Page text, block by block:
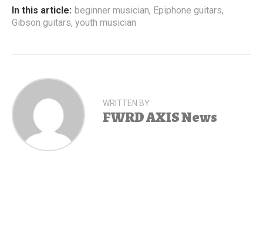
In this article: beginner musician, Epiphone guitars,
Gibson guitars, youth musician
WRITTEN BY
FWRD AXIS News